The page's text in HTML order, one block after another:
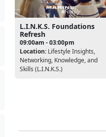
L.I.N.K.S. Foundations
Refresh
09:00am - 03:00pm
Location: Lifestyle Insights,
Networking, Knowledge, and
Skills (L.I.N.K.S.)